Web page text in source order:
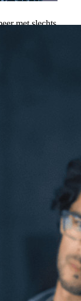
met slechts